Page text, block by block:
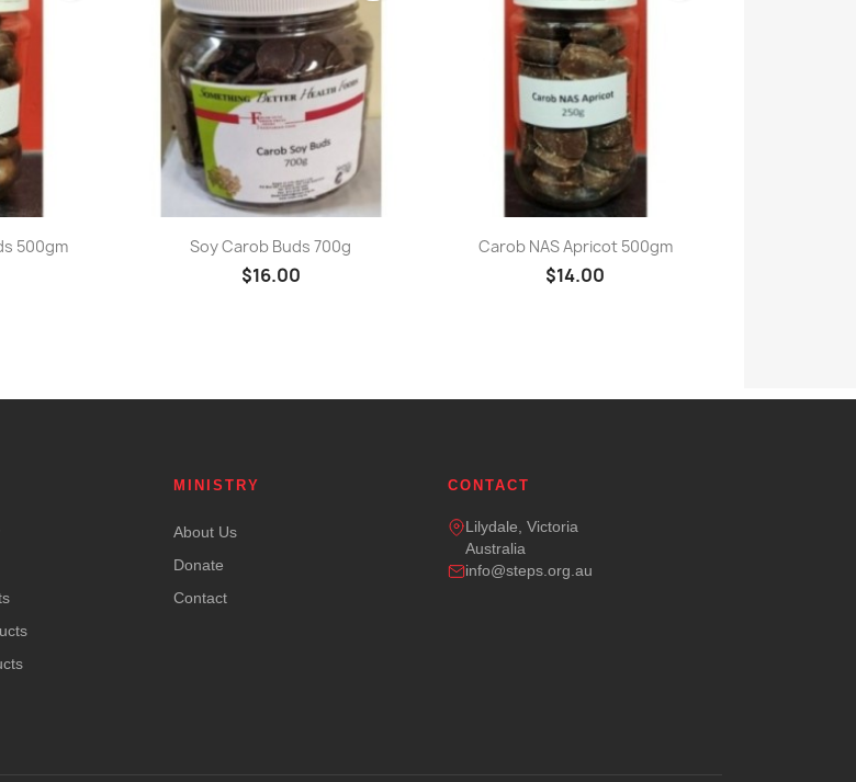
500gm Quick view
Soy Carob Buds 700g
$16.00
Quick view
Carob NAS Apricot 500gm
$14.00
MINISTRY
About Us
Donate
Contact
CONTACT
Lilydale, Victoria
Australia
info@steps.org.au